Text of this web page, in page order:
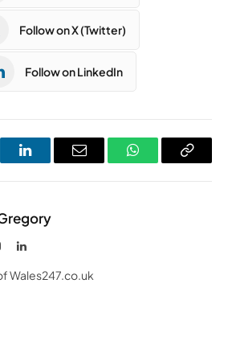
Follow on X (Twitter)
Follow on LinkedIn
LinkedInEmail WhatsAppCopy
InstagramLinkedIn
Wales247.co.uk